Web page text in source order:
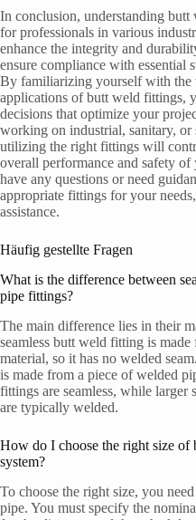
In conclusion, understanding
for professionals in various
enhance the integrity and
ensure compliance with essential
By familiarizing yourself with the
applications of butt weld fittings,
decisions that optimize your
working on industrial, sanitary, or
utilizing the right fittings will
overall performance and safety
have any questions or need
appropriate fittings for your
assistance.
Häufig gestellte Fragen
What is the difference between
pipe fittings?
The main difference lies in their
seamless butt weld fitting is
material, so it has no welded
is made from a piece of welded
fittings are seamless, while larger
are typically welded.
How do I choose the right size
system?
To choose the right size, you
pipe. You must specify the